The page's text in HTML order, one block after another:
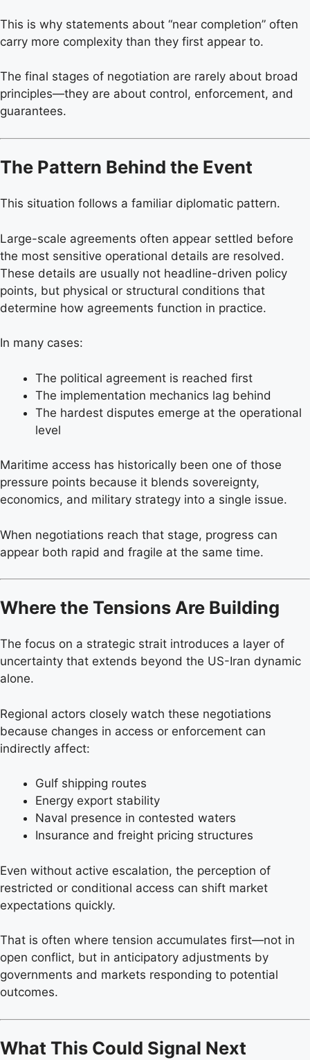
This is why statements about “near completion” often
carry more complexity than they first appear to.
The final stages of negotiation are rarely about broad
principles—they are about control, enforcement, and
guarantees.
The Pattern Behind the Event
This situation follows a familiar diplomatic pattern.
Large-scale agreements often appear settled before
the most sensitive operational details are resolved.
These details are usually not headline-driven policy
points, but physical or structural conditions that
determine how agreements function in practice.
In many cases:
The political agreement is reached first
The implementation mechanics lag behind
The hardest disputes emerge at the operational
level
Maritime access has historically been one of those
pressure points because it blends sovereignty,
economics, and military strategy into a single issue.
When negotiations reach that stage, progress can
appear both rapid and fragile at the same time.
Where the Tensions Are Building
The focus on a strategic strait introduces a layer of
uncertainty that extends beyond the US-Iran dynamic
alone.
Regional actors closely watch these negotiations
because changes in access or enforcement can
indirectly affect:
Gulf shipping routes
Energy export stability
Naval presence in contested waters
Insurance and freight pricing structures
Even without active escalation, the perception of
restricted or conditional access can shift market
expectations quickly.
That is often where tension accumulates first—not in
open conflict, but in anticipatory adjustments by
governments and markets responding to potential
outcomes.
What This Could Signal Next